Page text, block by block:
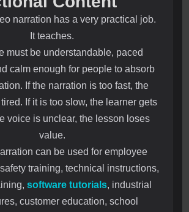
narration has a very practical job.
It teaches.
must be understandable, paced
calm enough for people to absorb
If the narration is too fast, the
If it is too slow, the learner gets
voice is unclear, the lesson loses
value.
can be used for employee
training, technical instructions,
software tutorials, industrial
customer education, school